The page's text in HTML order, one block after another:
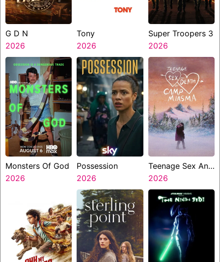
G D N
2026
Tony
2026
Super Troopers 3
2026
Monsters Of God
2026
Possession
2026
Teenage Sex And
Death At Camp
Miasma
2026